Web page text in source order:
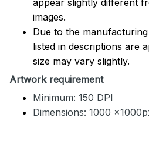
images.
Due to the
listed in descriptions are
size may vary slightly.
Artwork requirement
Minimum: 150 DPI
Dimensions: 1000